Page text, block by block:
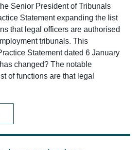
Senior President of Tribunals
Statement expanding the list
that legal officers are authorised
tribunals. This
Statement dated 6 January
changed? The notable
of functions are that legal